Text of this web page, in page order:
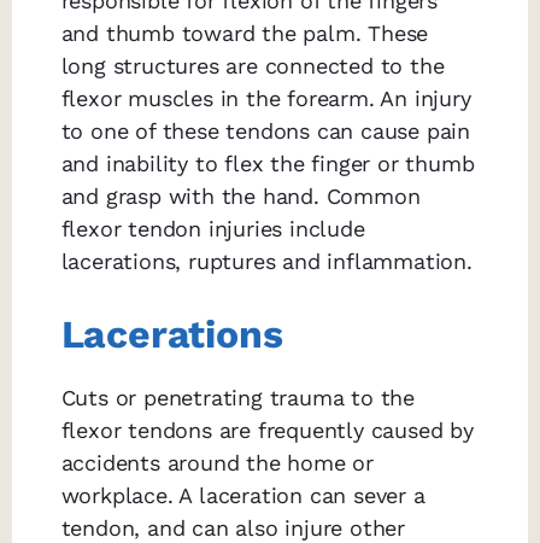
and thumb toward the palm. These
long structures are connected to the
flexor muscles in the forearm. An injury
to one of these tendons can cause pain
and inability to flex the finger or thumb
and grasp with the hand. Common
flexor tendon injuries include
lacerations, ruptures and inflammation.
Lacerations
Cuts or penetrating trauma to the
flexor tendons are frequently caused by
accidents around the home or
workplace. A laceration can sever a
tendon, and can also injure other